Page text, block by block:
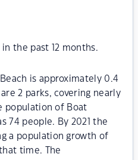
in the past 12 months.
is approximately 0.4
2 parks, covering nearly
population of Boat
74 people. By 2021 the
a population growth of
time. The